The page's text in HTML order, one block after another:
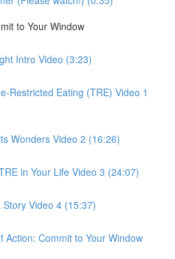
to Your Window
Intro Video (3:23)
Restricted Eating (TRE) Video 1
Wonders Video 2 (16:26)
in Your Life Video 3 (24:07)
Video 4 (15:37)
Action: Commit to Your Window